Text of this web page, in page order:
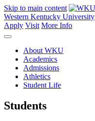
Skip to main content
Western Kentucky University
Apply Visit More Info
About WKU
Academics
Admissions
Athletics
Student Life
Students